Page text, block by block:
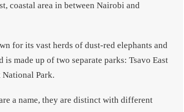
coastal area in between Nairobi and
for its vast herds of dust-red elephants and
is made up of two separate parks: Tsavo East
National Park.
a name, they are distinct with different